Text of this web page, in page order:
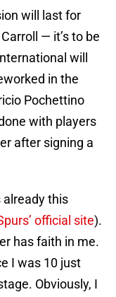
will last for
— it’s to be
will
in the
Pochettino
with players
after signing a
already this
official site).
has faith in me.
I was 10 just
Obviously, I